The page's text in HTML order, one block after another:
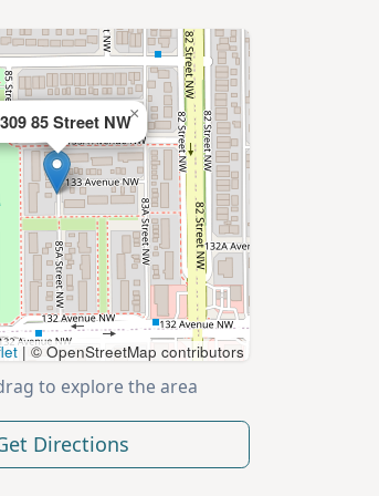
85 Street NW×
|© OpenStreetMap contributors
to explore the area
Directions